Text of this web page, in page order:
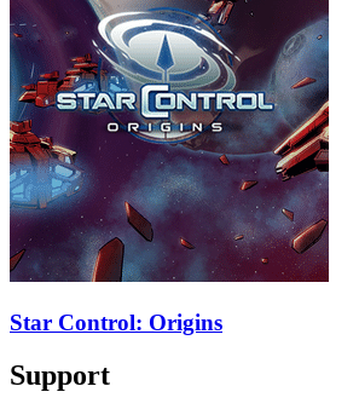
Star Control: Origins
Support